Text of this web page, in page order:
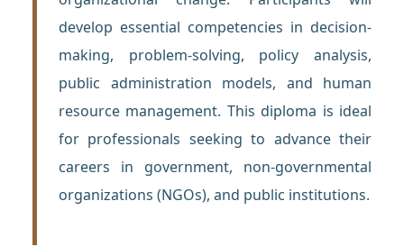
develop essential competencies in decision-
making, problem-solving, policy analysis,
public administration models, and human
resource management. This diploma is ideal
for professionals seeking to advance their
careers in government, non-governmental
organizations (NGOs), and public institutions.